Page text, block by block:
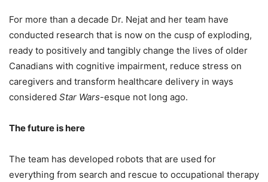
For more than a decade Dr. Nejat and her team have
conducted research that is now on the cusp of exploding,
ready to positively and tangibly change the lives of older
Canadians with cognitive impairment, reduce stress on
caregivers and transform healthcare delivery in ways
considered Star Wars-esque not long ago.
The future is here
The team has developed robots that are used for
everything from search and rescue to occupational therapy